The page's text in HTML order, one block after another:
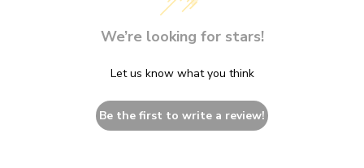
We’re looking for stars!
Let us know what you think
Be the first to write a review!